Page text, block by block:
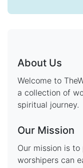
About Us
Welcome to
a collection of
spiritual journey.
Our Mission
Our mission is
worshipers can